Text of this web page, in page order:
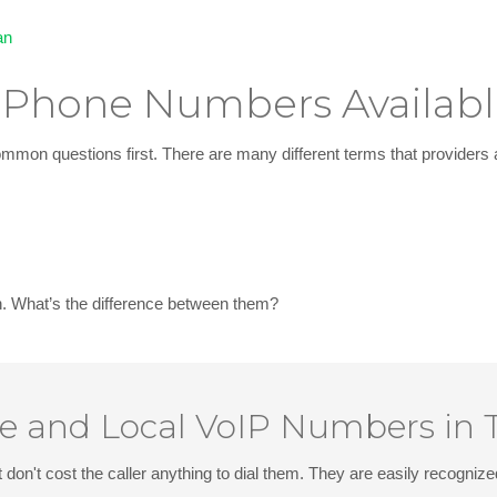
Numbers
questions first. There are many different terms that
. What’s the difference between them?
and Local VoIP Numbers in
cost the caller anything to dial them. They are easily